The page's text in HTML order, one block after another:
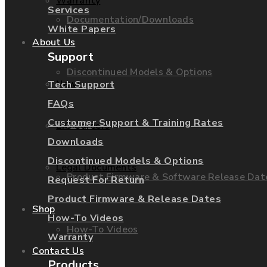
Documentation/Downloads
Discontinued Models & Options
RMAs
Product Firmware & Software Release
How-To Videos
About Us
News
EIG Careers
Legal Documents
Shop
Contact Us
Services
White Papers
Support
Tech Support
FAQs
Customer Support & Training Rates
Downloads
Discontinued Models & Options
Request For Return
Product Firmware & Release Dates
How-To Videos
Warranty